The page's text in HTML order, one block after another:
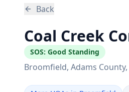
Back
Coal Creek
SOS: Good Standing
Broomfield, Adams County